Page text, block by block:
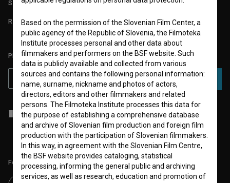
STATS
REQUIREMENTS TEST
PLEASE SUBSCRIBE TO OUR NEWSLETTER:
SUBSCRIBE
I agree to the terms of serviceand give myconsentto collect, store
and process my personal data.
Follow us on:
Based on the permission of the Slovenian Film Center, a
public agency of the Republic of Slovenia, the Filmoteka
Institute processes personal and other data about
filmmakers and performers on the BSF website. Such
data is publicly available and collected from various
sources and contains the following personal information:
name, surname, nickname and photos of actors,
directors, editors and other filmmakers and related
persons. The Filmoteka Institute processes this data for
the purpose of establishing a comprehensive database
and archive of Slovenian film production and foreign film
production with the participation of Slovenian filmmakers.
In this way, in agreement with the Slovenian Film Centre,
the BSF website provides cataloging, statistical
processing, informing the general public and archiving
services, as well as research, education and promotion of